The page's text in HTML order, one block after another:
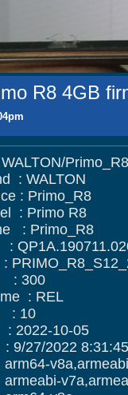
R8 4GB
Primo_R8/
: WALTON
: Primo_R8
: Primo R8
: Primo_R8
: 300
: REL
: 10
2022-10-05
27/2022
v8a,armeabi-